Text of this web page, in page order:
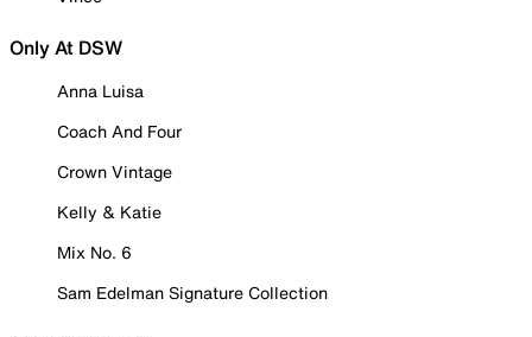
Only At DSW
Anna Luisa
Coach And Four
Crown Vintage
Kelly & Katie
Mix No. 6
Sam Edelman Signature Collection